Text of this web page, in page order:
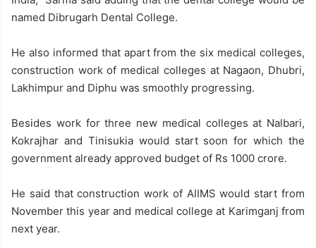
named Dibrugarh Dental College.
He also informed that apart from the six medical colleges,
construction work of medical colleges at Nagaon, Dhubri,
Lakhimpur and Diphu was smoothly progressing.
Besides work for three new medical colleges at Nalbari,
Kokrajhar and Tinisukia would start soon for which the
government already approved budget of Rs 1000 crore.
He said that construction work of AIIMS would start from
November this year and medical college at Karimganj from
next year.